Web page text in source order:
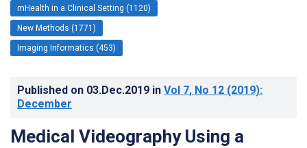
mHealth in a Clinical Setting (1120)
New Methods (1771)
Imaging Informatics (453)
Published on 03.Dec.2019 in Vol 7, No 12 (2019):
December
Medical Videography Using a